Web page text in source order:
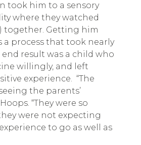
took him to a sensory
where they watched
together. Getting him
a process that took nearly
result was a child who
willingly, and left
experience. “The
the parents’
“They were so
were not expecting
to go as well as